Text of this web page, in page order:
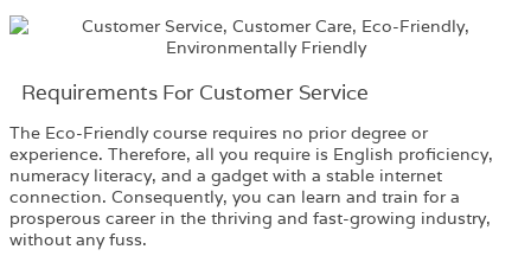
Requirements​ For Customer Service
The Eco-Friendly course requires no prior degree or
experience. Therefore, all you require is English proficiency,
numeracy literacy, and a gadget with a stable internet
connection. Consequently, you can learn and train for a
prosperous career in the thriving and fast-growing industry,
without any fuss.